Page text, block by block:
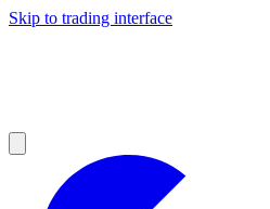
Skip to trading interface